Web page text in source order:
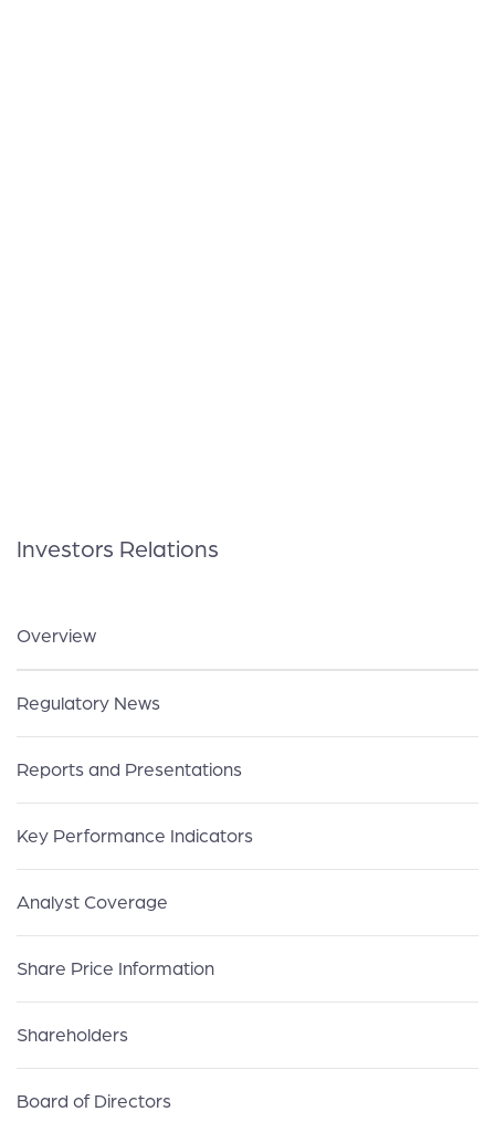
Investors Relations
Overview
Regulatory News
Reports and Presentations
Key Performance Indicators
Analyst Coverage
Share Price Information
Shareholders
Board of Directors